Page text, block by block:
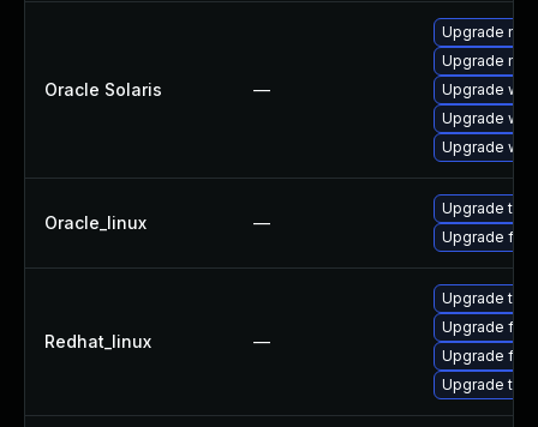
Oracle Solaris —
Upgrade
Upgrade
Upgrade
Upgrade
Upgrade
Oracle_linux —
Upgrade
Upgrade
Redhat_linux —
Upgrade
Upgrade
Upgrade
Upgrade